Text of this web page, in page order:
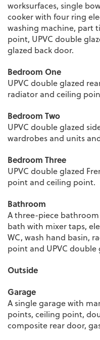
worksurfaces, single
cooker with four ring
washing machine, part
point, UPVC double
glazed back door.
Bedroom One
UPVC double glazed
radiator and ceiling
Bedroom Two
UPVC double glazed
wardrobes and units
Bedroom Three
UPVC double glazed
point and ceiling point.
Bathroom
A three-piece
bath with mixer taps,
WC, wash hand basin,
point and UPVC double
Outside
Garage
A single garage with
points, ceiling point,
composite rear door,